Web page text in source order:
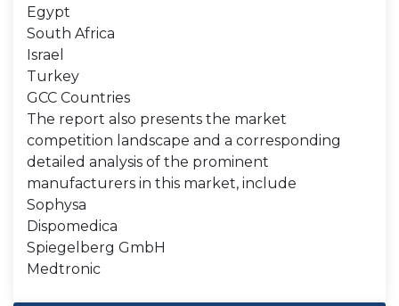
Egypt
South Africa
Israel
Turkey
GCC Countries
The report also presents the market
competition landscape and a corresponding
detailed analysis of the prominent
manufacturers in this market, include
Sophysa
Dispomedica
Spiegelberg GmbH
Medtronic